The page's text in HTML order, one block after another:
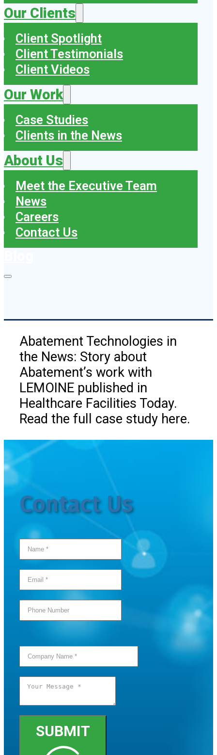
Our Clients
Client Spotlight
Client Testimonials
Client Videos
Our Work
Case Studies
Clients in the News
About Us
Meet the Executive Team
News
Careers
Contact Us
Abatement Technologies in
the News: Story about
Abatement’s work with
LEMOINE published in
Healthcare Facilities Today.
Read the full case study here.
Contact Us
SUBMIT